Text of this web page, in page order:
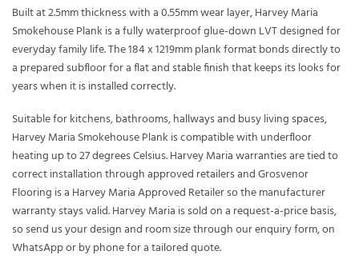
Built at 2.5mm thickness with a 0.55mm wear layer, Harvey Maria
Smokehouse Plank is a fully waterproof glue-down LVT designed for
everyday family life. The 184 x 1219mm plank format bonds directly to
a prepared subfloor for a flat and stable finish that keeps its looks for
years when it is installed correctly.
Suitable for kitchens, bathrooms, hallways and busy living spaces,
Harvey Maria Smokehouse Plank is compatible with underfloor
heating up to 27 degrees Celsius. Harvey Maria warranties are tied to
correct installation through approved retailers and Grosvenor
Flooring is a Harvey Maria Approved Retailer so the manufacturer
warranty stays valid. Harvey Maria is sold on a request-a-price basis,
so send us your design and room size through our enquiry form, on
WhatsApp or by phone for a tailored quote.